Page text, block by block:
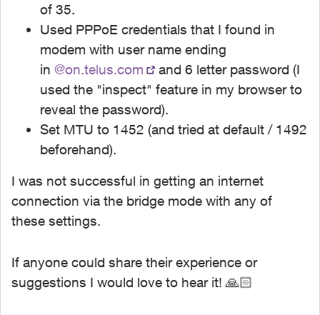
of 35.
Used PPPoE credentials that I found in
modem with user name ending
in @on.telus.com
and 6 letter password (I
used the "inspect" feature in my browser to
reveal the password).
Set MTU to 1452 (and tried at default / 1492
beforehand).
I was not successful in getting an internet
connection via the bridge mode with any of
these settings.
If anyone could share their experience or
suggestions I would love to hear it! 🙏🏻